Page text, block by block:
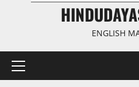
ENGLISH
Primary